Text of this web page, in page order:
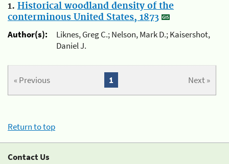
1. Historical woodland density of the
conterminous United States, 1873
Author(s):
Liknes, Greg C.; Nelson, Mark D.; Kaisershot,
Daniel J.
« Previous Next »
1
Return to top
Contact Us